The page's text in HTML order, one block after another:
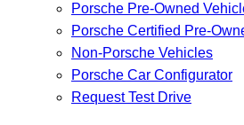
Porsche Pre-Owned
Porsche Certified Pre-
Non-Porsche Vehicles
Porsche Car Configurator
Request Test Drive